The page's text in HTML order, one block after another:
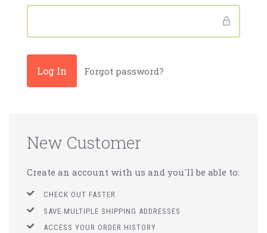
Forgot password?
New Customer
Create an account with us and you'll be able to:
CHECK OUT FASTER
SAVE MULTIPLE SHIPPING ADDRESSES
ACCESS YOUR ORDER HISTORY